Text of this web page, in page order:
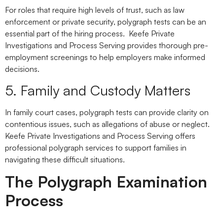
For roles that require high levels of trust, such as law
enforcement or private security, polygraph tests can be an
essential part of the hiring process. Keefe Private
Investigations and Process Serving provides thorough pre-
employment screenings to help employers make informed
decisions.
5. Family and Custody Matters
In family court cases, polygraph tests can provide clarity on
contentious issues, such as allegations of abuse or neglect.
Keefe Private Investigations and Process Serving offers
professional polygraph services to support families in
navigating these difficult situations.
The Polygraph Examination
Process